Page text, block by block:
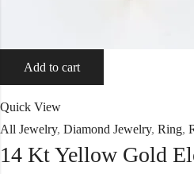
Add to cart
Quick View
All Jewelry, Diamond Jewelry, Ring,
14 Kt Yellow Gold